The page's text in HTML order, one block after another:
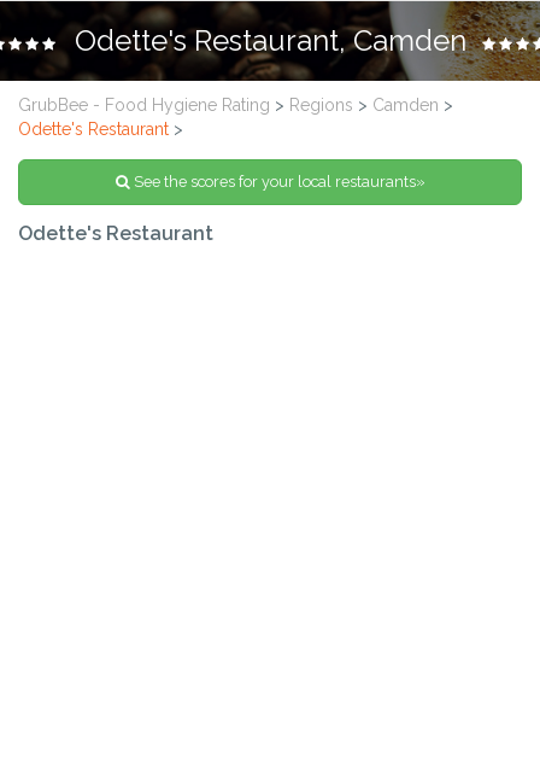
Odette's Restaurant, Camden
GrubBee - Food Hygiene Rating > Regions > Camden >
Odette's Restaurant >
See the scores for your local restaurants»
Odette's Restaurant